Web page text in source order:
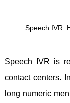
Speech IVR:
Speech IVR is
contact centers.
long numeric